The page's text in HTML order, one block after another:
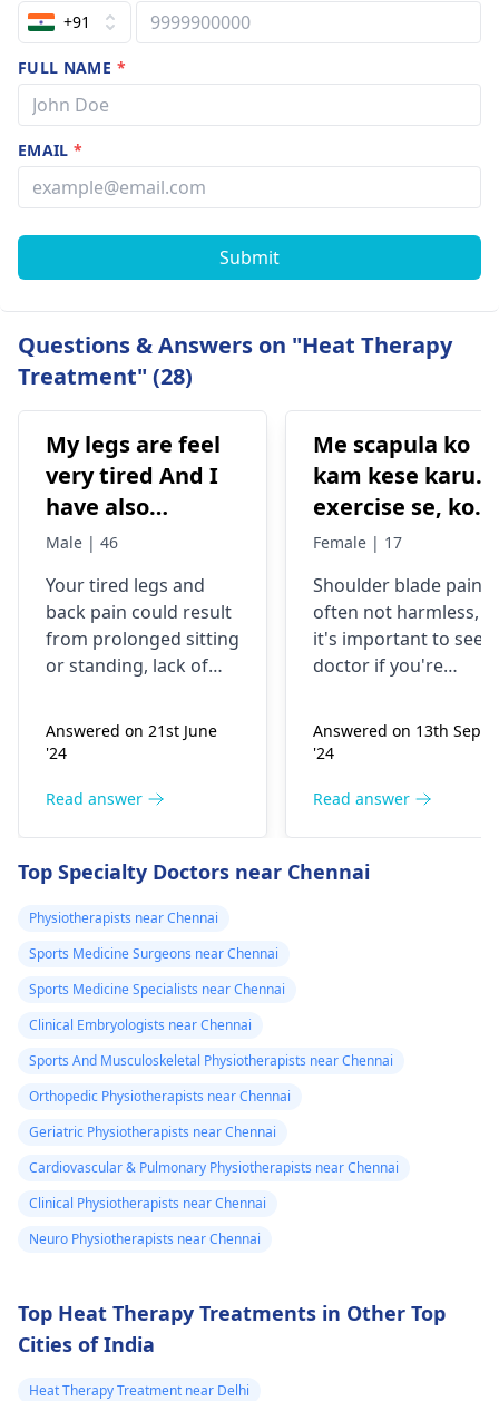
+91
FULL NAME *
EMAIL*
Submit
Questions & Answers on "Heat Therapy
Treatment" (28)
My legs are feel
very tired And I
have also
backpain
Male | 46
Your tired legs and
back pain could re­sult
from prolonged sitting
or standing, lack of
improper he­avy lifting.
Gently stretch. Take
good posture. Avoid
continues, get e­
valuated promptly by a
physiotherapist
Answered on 21st June
'24
Read answer
Me scapula ko
kam kese karu.
exercise se, konsi
exercise karu.
Female | 17
Shoulder blade pain is
often not harmless,
it's important to see a
doctor if you're
Common causes
include muscle strain
Simple exercises like
strengthen the
physiotherapist
Answered on 13th Sept
'24
Read answer
Top Specialty Doctors near Chennai
Physiotherapists near Chennai
Sports Medicine Surgeons near Chennai
Sports Medicine Specialists near Chennai
Clinical Embryologists near Chennai
Sports And Musculoskeletal Physiotherapists near Chennai
Orthopedic Physiotherapists near Chennai
Geriatric Physiotherapists near Chennai
Cardiovascular & Pulmonary Physiotherapists near Chennai
Clinical Physiotherapists near Chennai
Neuro Physiotherapists near Chennai
Top Heat Therapy Treatments in Other Top
Cities of India
Heat Therapy Treatment near Delhi